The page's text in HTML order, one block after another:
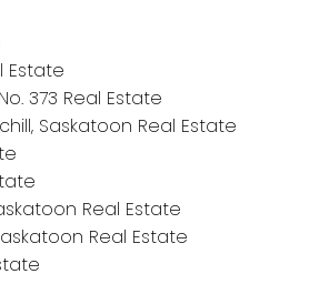
Estate
373 Real Estate
Saskatoon Real Estate
Real Estate
Real Estate